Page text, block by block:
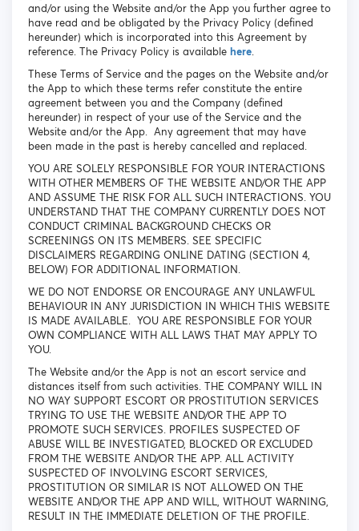
and/or using the Website and/or the App you further agree to
have read and be obligated by the Privacy Policy (defined
hereunder) which is incorporated into this Agreement by
reference. The Privacy Policy is available here.
These Terms of Service and the pages on the Website and/or
the App to which these terms refer constitute the entire
agreement between you and the Company (defined
hereunder) in respect of your use of the Service and the
Website and/or the App. Any agreement that may have
been made in the past is hereby cancelled and replaced.
YOU ARE SOLELY RESPONSIBLE FOR YOUR INTERACTIONS
WITH OTHER MEMBERS OF THE WEBSITE AND/OR THE APP
AND ASSUME THE RISK FOR ALL SUCH INTERACTIONS. YOU
UNDERSTAND THAT THE COMPANY CURRENTLY DOES NOT
CONDUCT CRIMINAL BACKGROUND CHECKS OR
SCREENINGS ON ITS MEMBERS. SEE SPECIFIC
DISCLAIMERS REGARDING ONLINE DATING (SECTION 4,
BELOW) FOR ADDITIONAL INFORMATION.
WE DO NOT ENDORSE OR ENCOURAGE ANY UNLAWFUL
BEHAVIOUR IN ANY JURISDICTION IN WHICH THIS WEBSITE
IS MADE AVAILABLE. YOU ARE RESPONSIBLE FOR YOUR
OWN COMPLIANCE WITH ALL LAWS THAT MAY APPLY TO
YOU.
The Website and/or the App is not an escort service and
distances itself from such activities. THE COMPANY WILL IN
NO WAY SUPPORT ESCORT OR PROSTITUTION SERVICES
TRYING TO USE THE WEBSITE AND/OR THE APP TO
PROMOTE SUCH SERVICES. PROFILES SUSPECTED OF
ABUSE WILL BE INVESTIGATED, BLOCKED OR EXCLUDED
FROM THE WEBSITE AND/OR THE APP. ALL ACTIVITY
SUSPECTED OF INVOLVING ESCORT SERVICES,
PROSTITUTION OR SIMILAR IS NOT ALLOWED ON THE
WEBSITE AND/OR THE APP AND WILL, WITHOUT WARNING,
RESULT IN THE IMMEDIATE DELETION OF THE PROFILE.